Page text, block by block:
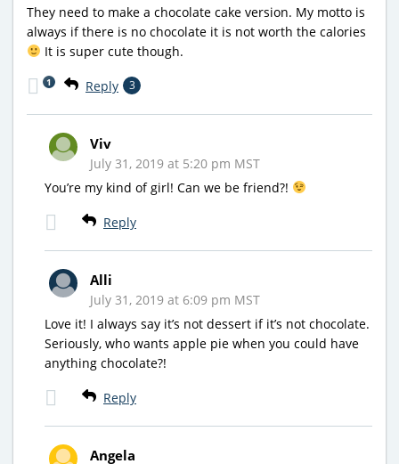
They need to make a chocolate cake version. My motto is
always if there is no chocolate it is not worth the calories
It is super cute though.
Reply 3
1
Viv
July 31, 2019 at 5:20 pm MST
You’re my kind of girl! Can we be friend?!
Reply
Alli
July 31, 2019 at 6:09 pm MST
Love it! I always say it’s not dessert if it’s not chocolate.
Seriously, who wants apple pie when you could have
anything chocolate?!
Reply
Angela